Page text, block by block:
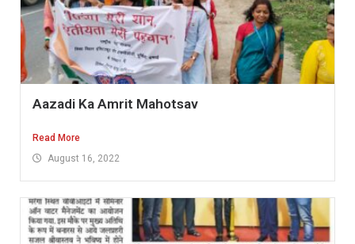
Aazadi Ka Amrit Mahotsav
Read More
August 16, 2022